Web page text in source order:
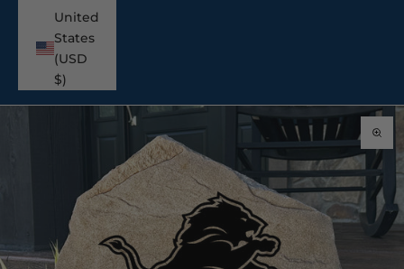
United
States
(USD
$)